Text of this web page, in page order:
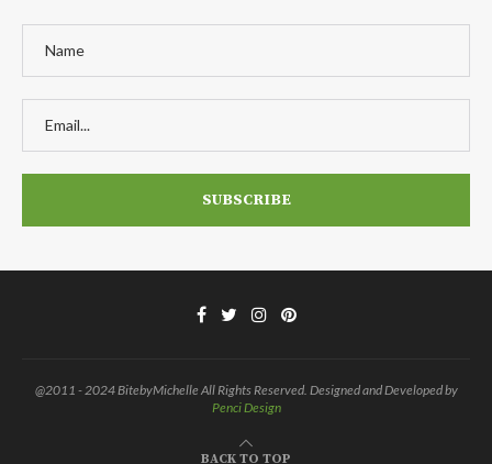
@2011 - 2024 BitebyMichelle All Rights Reserved. Designed and Developed by
Penci Design
BACK TO TOP